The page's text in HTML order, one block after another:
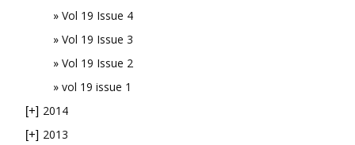
Vol 19 Issue 4
Vol 19 Issue 3
Vol 19 Issue 2
vol 19 issue 1
[+] 2014
[+] 2013